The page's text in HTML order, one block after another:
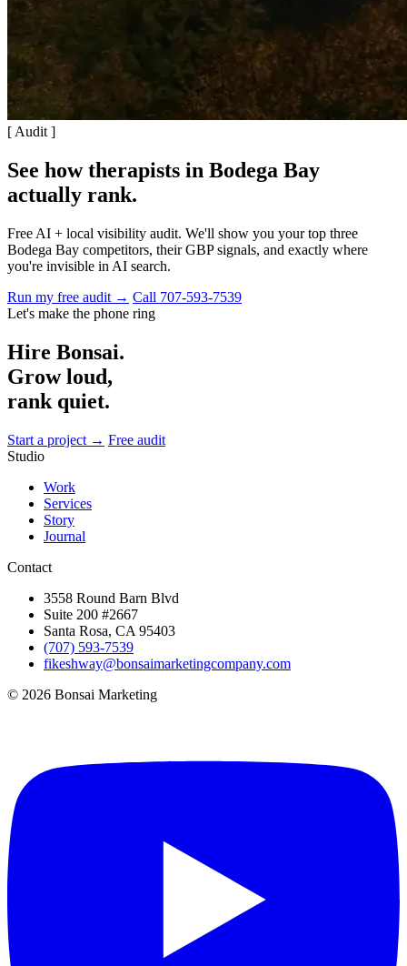
[ Audit ]
See how therapists in Bodega Bay
actually rank.
Free AI + local visibility audit. We'll show you your top three
Bodega Bay competitors, their GBP signals, and exactly where
you're invisible in AI search.
Run my free audit → Call 707-593-7539
Let's make the phone ring
Hire Bonsai.
Grow loud,
rank quiet.
Start a project → Free audit
Studio
Work
Services
Story
Journal
Contact
3558 Round Barn Blvd
Suite 200 #2667
Santa Rosa, CA 95403
(707) 593-7539
fikeshway@bonsaimarketingcompany.com
© 2026 Bonsai Marketing